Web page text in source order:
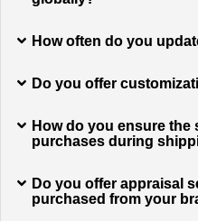
How often do you
Do you offer
How do you ensure
purchases during
Do you offer appraisal
purchased from your